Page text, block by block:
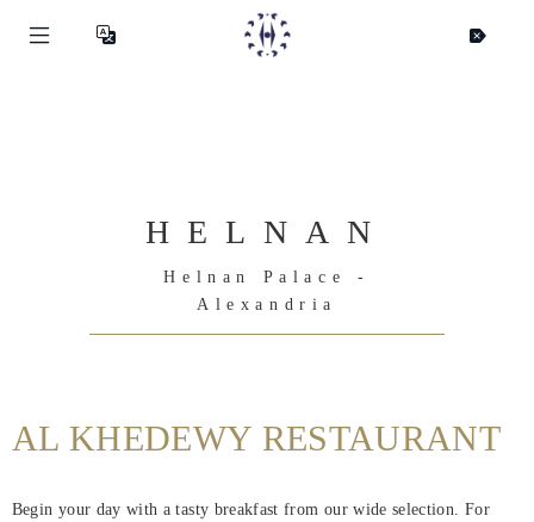
Helnan
HELNAN
Helnan Palace -
Alexandria
AL KHEDEWY RESTAURANT
Begin your day with a tasty breakfast from our wide selection. For